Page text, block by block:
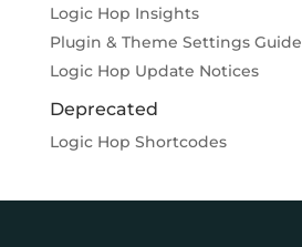
Logic Hop Insights
Plugin & Theme Settings Guide
Logic Hop Update Notices
Deprecated
Logic Hop Shortcodes